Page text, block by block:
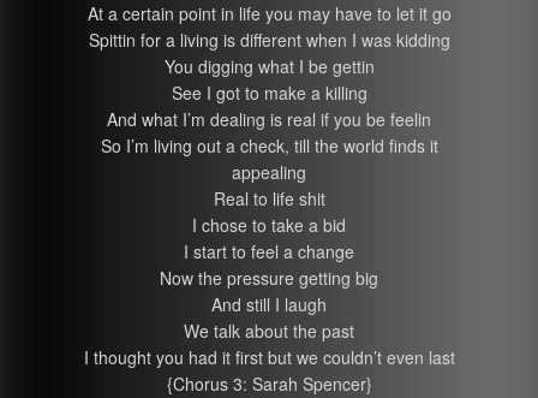
At a certain point in life you may have to let it go
Spittin for a living is different when I was kidding
You digging what I be gettin
See I got to make a killing
And what I’m dealing is real if you be feelin
So I’m living out a check, till the world finds it
appealing
Real to life shit
I chose to take a bid
I start to feel a change
Now the pressure getting big
And still I laugh
We talk about the past
I thought you had it first but we couldn’t even last
{Chorus 3: Sarah Spencer}